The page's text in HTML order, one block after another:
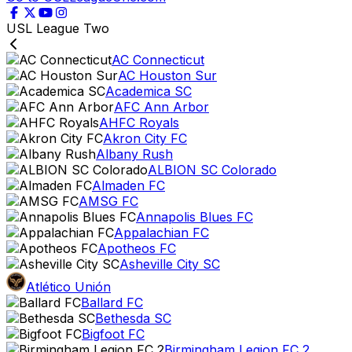
USL League Two
AC Connecticut
AC Houston Sur
Academica SC
AFC Ann Arbor
AHFC Royals
Akron City FC
Albany Rush
ALBION SC Colorado
Almaden FC
AMSG FC
Annapolis Blues FC
Appalachian FC
Apotheos FC
Asheville City SC
Atlético Unión
Ballard FC
Bethesda SC
Bigfoot FC